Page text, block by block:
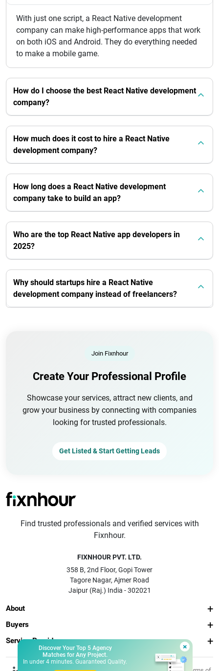
With just one script, a React Native development
company can make high-performance apps that work
on both iOS and Android. They do everything needed
to make a mobile game.
How do I choose the best React Native development
company?
How much does it cost to hire a React Native
development company?
How long does a React Native development
company take to build an app?
Who are the top React Native app developers in
2025?
Why should startups hire a React Native
development company instead of freelancers?
Join Fixnhour
Create Your Professional Profile
Showcase your services, attract new clients, and
grow your business by connecting with companies
looking for trusted professionals.
Get Listed & Start Getting Leads
×
Discover Your Top 5 Agency
Matches for Any Project.
In under 4 minutes. Guaranteed Quality.
Find trusted professionals and verified services with
Fixnhour.
FIXNHOUR PVT. LTD.
358 B, 2nd Floor, Gopi Tower
Tagore Nagar, Ajmer Road
Jaipur (Raj.) India - 302021
About
Buyers
Service Providers